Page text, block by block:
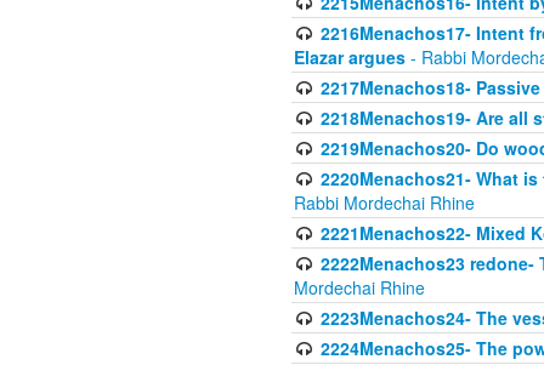
2216Menachos17- Intent
Elazar argues - Rabbi
2217Menachos18-
2218Menachos19- Are all
2219Menachos20- Do
2220Menachos21- What
Rabbi Mordechai Rhine
2221Menachos22- Mixed
2222Menachos23
Mordechai Rhine
2223Menachos24- The
2224Menachos25- The